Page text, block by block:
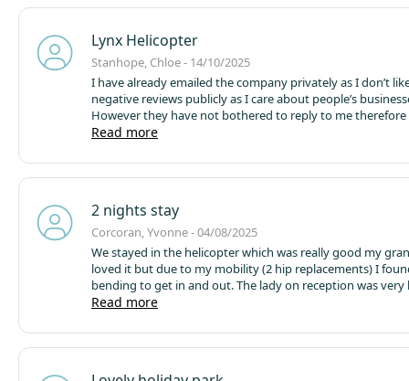
Lynx Helicopter
Stanhope, Chloe - 14/10/2025
I have already emailed the company privately as I don’t
negative reviews publicly as I care about people’s
However they have not bothered to reply to me therefore
my experience publicly.
what we were expecting. However on arrival we realised
heater wasn’t working, we were given a plug in radiator
freezing, despite the 2 duvets we had between us. There
spiderwebs on the microwave, swatted flys all over the
bedroom, a huge spider greeted us as we walked
and there was yellow food marks on the dishes under the
knew as we were “camping” that we’d have no WiFi
television wouldn’t work because of this and we only
channels. Over all our experience was not worth £180 for
Read more
2 nights stay
Corcoran, Yvonne - 04/08/2025
We stayed in the helicopter which was really good my
loved it but due to my mobility (2 hip replacements) I
bending to get in and out. The lady on reception was very
let us stay in a fantastic pod for our 2nd night , thank you
Read more